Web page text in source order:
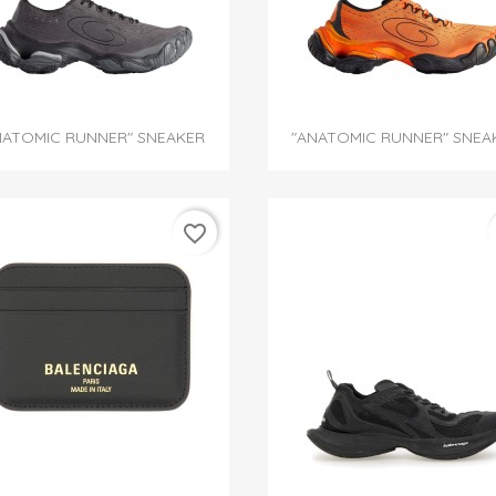
RUNNER" SNEAKER "ANATOMIC RUNNER"
favorite_border